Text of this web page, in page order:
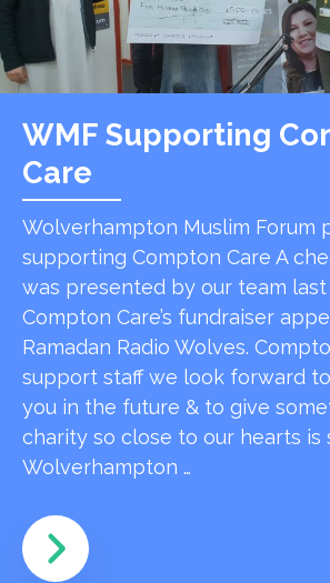
WMF Supporting
Care
Wolverhampton Muslim Forum
supporting Compton Care A
was presented by our team
Compton Care’s fundraiser
Ramadan Radio Wolves.
support staff we look forward
you in the future & to give
charity so close to our hearts is
Wolverhampton …